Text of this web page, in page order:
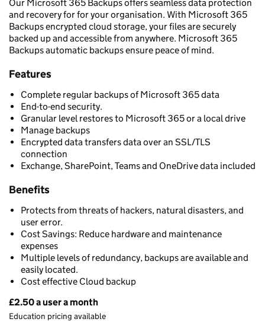
Our Microsoft 365 Backups offers seamless data protection
and recovery for for your organisation. With Microsoft 365
Backups encrypted cloud storage, your files are securely
backed up and accessible from anywhere. Microsoft 365
Backups automatic backups ensure peace of mind.
Features
Complete regular backups of Microsoft 365 data
End-to-end security.
Granular level restores to Microsoft 365 or a local drive
Manage backups
Encrypted data transfers data over an SSL/TLS
connection
Exchange, SharePoint, Teams and OneDrive data included
Benefits
Protects from threats of hackers, natural disasters, and
user error.
Cost Savings: Reduce hardware and maintenance
expenses
Multiple levels of redundancy, backups are available and
easily located.
Cost effective Cloud backup
Pricing
£2.50 a user a month
Education pricing available